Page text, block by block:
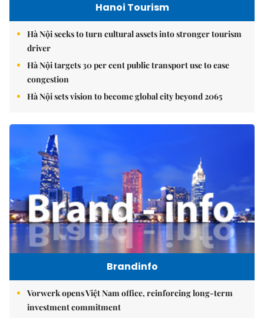
Hanoi Tourism
Hà Nội seeks to turn cultural assets into stronger tourism
driver
Hà Nội targets 30 per cent public transport use to ease
congestion
Hà Nội sets vision to become global city beyond 2065
Brandinfo
Vorwerk opens Việt Nam office, reinforcing long-term
investment commitment